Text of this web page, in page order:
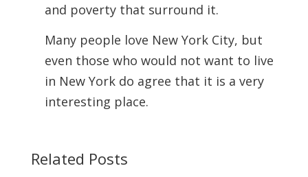
and poverty that surround it.
Many people love New York City, but
even those who would not want to live
in New York do agree that it is a very
interesting place.
Related Posts